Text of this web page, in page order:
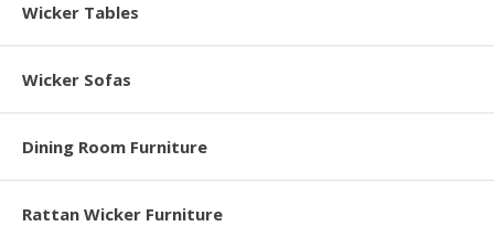
Wicker Tables
Wicker Sofas
Dining Room Furniture
Rattan Wicker Furniture